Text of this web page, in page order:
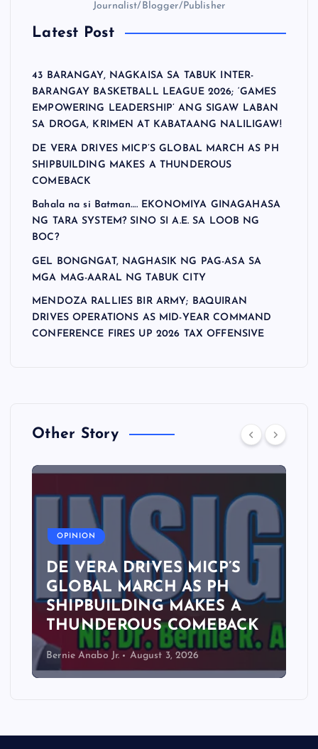
Journalist/Blogger/Publisher
Latest Post
43 BARANGAY, NAGKAISA SA TABUK INTER-
BARANGAY BASKETBALL LEAGUE 2026; ‘GAMES
EMPOWERING LEADERSHIP’ ANG SIGAW LABAN
SA DROGA, KRIMEN AT KABATAANG NALILIGAW!
DE VERA DRIVES MICP’S GLOBAL MARCH AS PH
SHIPBUILDING MAKES A THUNDEROUS
COMEBACK
Bahala na si Batman…. EKONOMIYA GINAGAHASA
NG TARA SYSTEM? SINO SI A.E. SA LOOB NG
BOC?
GEL BONGNGAT, NAGHASIK NG PAG-ASA SA
MGA MAG-AARAL NG TABUK CITY
MENDOZA RALLIES BIR ARMY; BAQUIRAN
DRIVES OPERATIONS AS MID-YEAR COMMAND
CONFERENCE FIRES UP 2026 TAX OFFENSIVE
Other Story
OPINION
DE VERA DRIVES MICP’S
GLOBAL MARCH AS PH
SHIPBUILDING MAKES A
THUNDEROUS COMEBACK
Bernie Anabo Jr. August 3, 2026